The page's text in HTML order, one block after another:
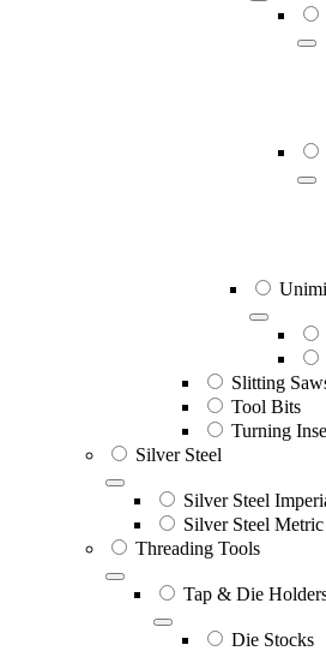
Slitting
Tool Bits
Turning
Silver Steel
Silver Steel
Silver Steel Metric
Threading Tools
Tap & Die
Die Stocks